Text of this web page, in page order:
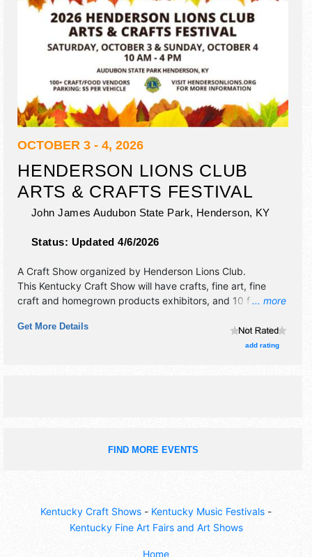
OCTOBER 3 - 4, 2026
HENDERSON LIONS CLUB
ARTS & CRAFTS FESTIVAL
John James Audubon State Park, Henderson, KY
Status: Updated 4/6/2026
... more
A Craft Show organized by Henderson Lions Club.
This Kentucky Craft Show will have crafts, fine art, fine
craft and homegrown products exhibitors, and 10 food
Get More Details
add rating
FIND MORE EVENTS
Kentucky Craft Shows - Kentucky Music Festivals -
Kentucky Fine Art Fairs and Art Shows
Home